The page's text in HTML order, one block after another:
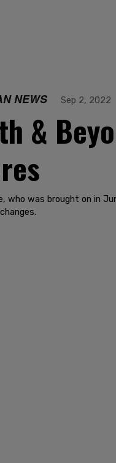
NEWS Sep 2, 2022
&
who was brought on in